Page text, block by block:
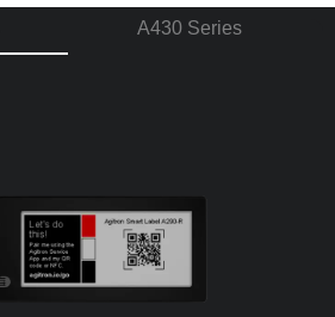
A430 Series